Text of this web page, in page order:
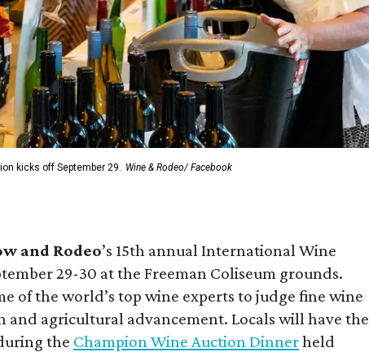
kicks off September 29. Wine & Rodeo/ Facebook
and Rodeo’s 15th annual International Wine
29-30 at the Freeman Coliseum grounds.
of the world’s top wine experts to judge fine wine
and agricultural advancement. Locals will have the
the Champion Wine Auction Dinnerheld